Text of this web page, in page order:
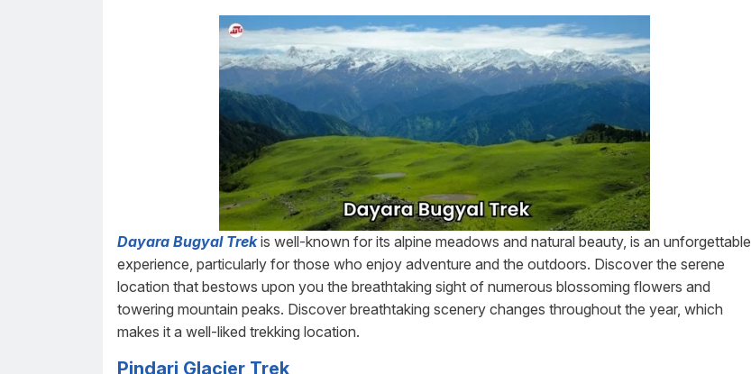
Dayara Bugyal Trekis well-known for its alpine meadows and natural beauty, is an unforgettable
experience, particularly for those who enjoy adventure and the outdoors. Discover the serene
location that bestows upon you the breathtaking sight of numerous blossoming flowers and
towering mountain peaks. Discover breathtaking scenery changes throughout the year, which
makes it a well-liked trekking location.
Pindari Glacier Trek